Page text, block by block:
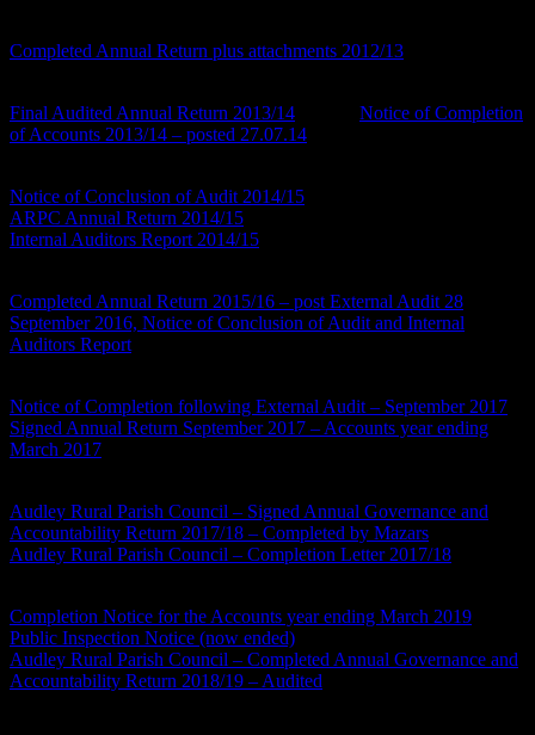
Completed Annual Return plus attachments 2012/13
Final Audited Annual Return 2013/14
Notice of Completion
of Accounts 2013/14 – posted 27.07.14
Notice of Conclusion of Audit 2014/15
ARPC Annual Return 2014/15
Internal Auditors Report 2014/15
Completed Annual Return 2015/16 – post External Audit 28
September 2016, Notice of Conclusion of Audit and Internal
Auditors Report
Notice of Completion following External Audit – September 2017
Signed Annual Return September 2017 – Accounts year ending
March 2017
Audley Rural Parish Council – Signed Annual Governance and
Accountability Return 2017/18 – Completed by Mazars
Audley Rural Parish Council – Completion Letter 2017/18
Completion Notice for the Accounts year ending March 2019
Public Inspection Notice (now ended)
Audley Rural Parish Council – Completed Annual Governance and
Accountability Return 2018/19 – Audited